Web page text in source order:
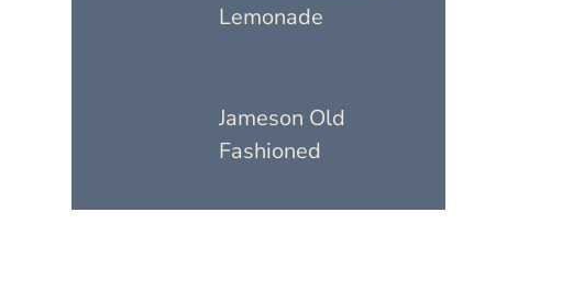
Lemonade
Jameson Old
Fashioned